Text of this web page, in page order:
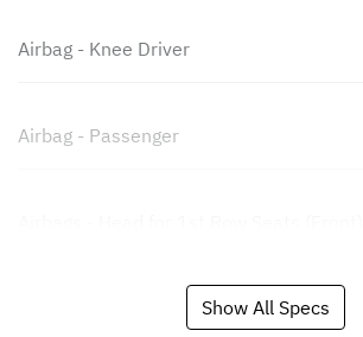
Airbag - Knee Driver
Airbag - Passenger
Show All Specs